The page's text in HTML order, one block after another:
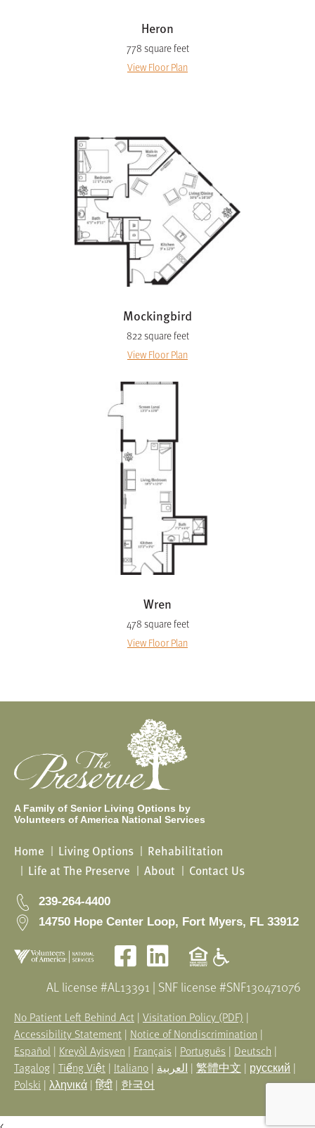
Heron
778 square feet
View Floor Plan
Mockingbird
822 square feet
View Floor Plan
Wren
478 square feet
View Floor Plan
A Family of Senior Living Options by
Volunteers of America National Services
Home Living Options
Rehabilitation
Life at The Preserve
About Contact Us
239-264-4400
14750 Hope Center Loop, Fort Myers, FL 33912
Facebook
LinkedIn
AL license #AL13391 | SNF license #SNF130471076
No Patient Left Behind Act | Visitation Policy (PDF) |
Accessibility Statement | Notice of Nondiscrimination |
Español | Kreyòl Ayisyen | Français| Português| Deutsch |
Tagalog| Tiếng Việt | Italiano| العربية | 繁體中文 | русский |
Polski | λληνικά| हिंदी| 한국어